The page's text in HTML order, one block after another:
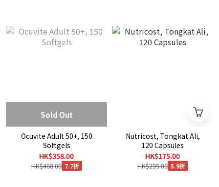
Sold Out
Ocuvite Adult 50+, 150
Softgels
HK$358.00
HK$468.00 7.7折
Nutricost, Tongkat Ali,
120 Capsules
HK$175.00
HK$295.00 5.9折